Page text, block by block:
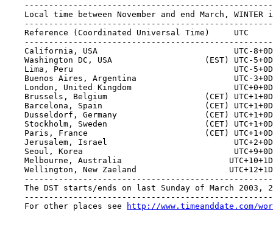
Local time between November and end March, WINTER
Reference (Coordinated Universal Time)     UTC
California, USA                            UTC-
Washington DC, USA                   (EST) UTC-
Lima, Peru                                 UTC-
Buenos Aires, Argentina                    UTC-
London, United Kingdom
Brussels, Belgium                    (CET)
Barcelona, Spain                     (CET)
Dusseldorf, Germany                  (CET)
Stockholm, Sweden                    (CET)
Paris, France                        (CET)
Jerusalem, Israel
Seoul, Korea
Melbourne, Australia
Wellington, New Zaeland
The DST starts/ends on last Sunday of March 2003,
    For other places see
http://www.timeanddate.com/